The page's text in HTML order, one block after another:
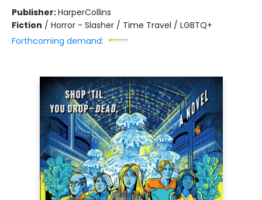
Publisher:HarperCollins
Fiction / Horror - Slasher / Time Travel / LGBTQ+
Forthcoming demand: